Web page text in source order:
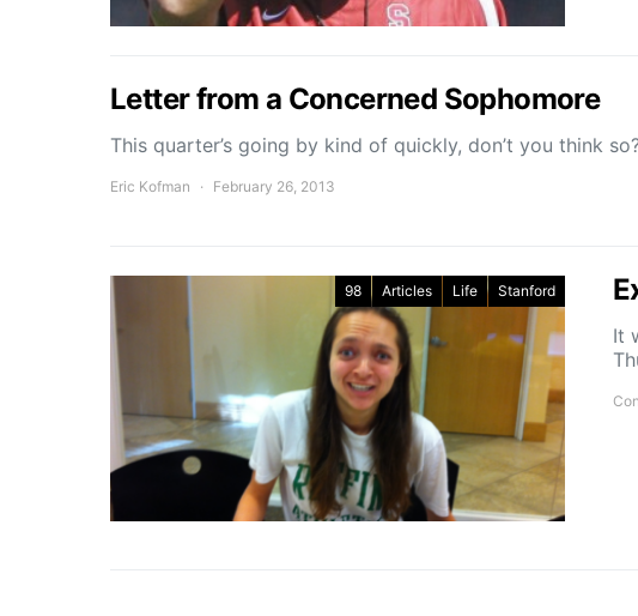
Letter from a Concerned Sophomore
This quarter’s going by kind of quickly, don’t you think
Eric Kofman February 26, 2013
98 Articles Life Stanford
It